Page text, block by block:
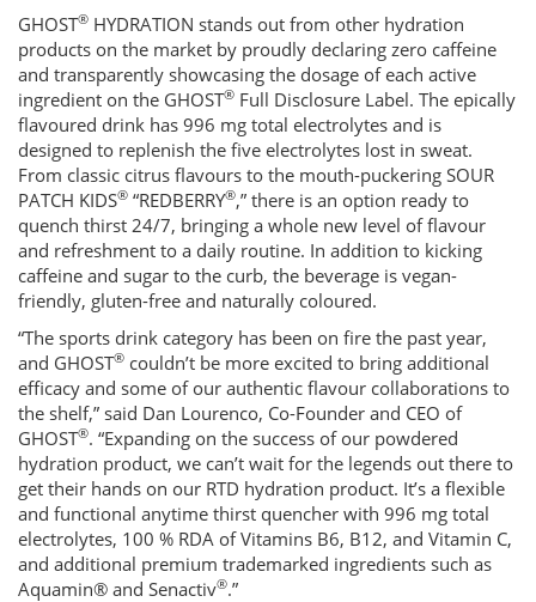
GHOST® HYDRATION stands out from other hydration
products on the market by proudly declaring zero caffeine
and transparently showcasing the dosage of each active
ingredient on the GHOST® Full Disclosure Label. The epically
flavoured drink has 996 mg total electrolytes and is
designed to replenish the five electrolytes lost in sweat.
From classic citrus flavours to the mouth-puckering SOUR
PATCH KIDS® “REDBERRY®,” there is an option ready to
quench thirst 24/7, bringing a whole new level of flavour
and refreshment to a daily routine. In addition to kicking
caffeine and sugar to the curb, the beverage is vegan-
friendly, gluten-free and naturally coloured.
“The sports drink category has been on fire the past year,
and GHOST® couldn’t be more excited to bring additional
efficacy and some of our authentic flavour collaborations to
the shelf,” said Dan Lourenco, Co-Founder and CEO of
GHOST®. “Expanding on the success of our powdered
hydration product, we can’t wait for the legends out there to
get their hands on our RTD hydration product. It’s a flexible
and functional anytime thirst quencher with 996 mg total
electrolytes, 100 % RDA of Vitamins B6, B12, and Vitamin C,
and additional premium trademarked ingredients such as
Aquamin® and Senactiv®.”